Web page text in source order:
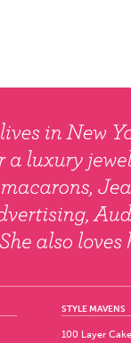
STYLE MAVENS
100 Layer Cake